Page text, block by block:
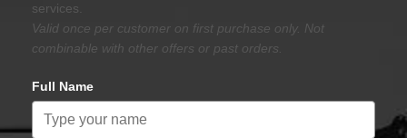
services.
Valid once per customer on first purchase only. Not
combinable with other offers or past orders.
Full Name